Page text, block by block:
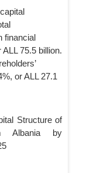
financial
75.5 billion.
or ALL 27.1
Structure of
Albania by